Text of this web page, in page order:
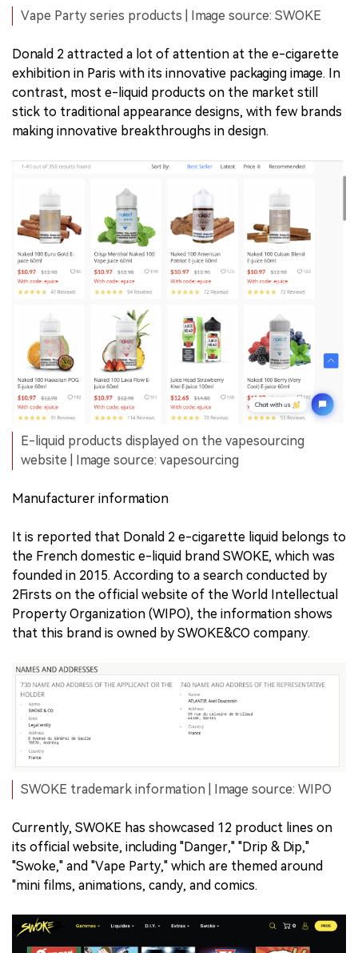
Vape Party series products | Image source: SWOKE
Donald 2 attracted a lot of attention at the e-cigarette
exhibition in Paris with its innovative packaging image. In
contrast, most e-liquid products on the market still
stick to traditional appearance designs, with few brands
making innovative breakthroughs in design.
E-liquid products displayed on the vapesourcing
website | Image source: vapesourcing
Manufacturer information
It is reported that Donald 2 e-cigarette liquid belongs to
the French domestic e-liquid brand SWOKE, which was
founded in 2015. According to a search conducted by
2Firsts on the official website of the World Intellectual
Property Organization (WIPO), the information shows
that this brand is owned by SWOKE&CO company.
SWOKE trademark information | Image source: WIPO
Currently, SWOKE has showcased 12 product lines on
its official website, including "Danger," "Drip & Dip,"
"Swoke," and "Vape Party," which are themed around
"mini films, animations, candy, and comics.